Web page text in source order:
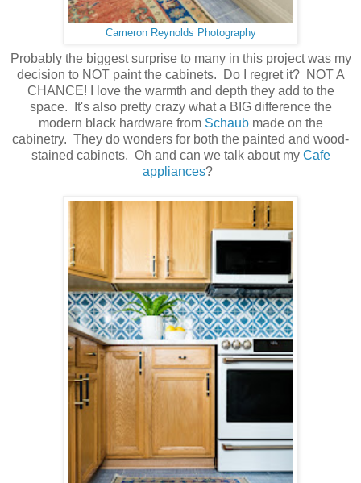
Cameron Reynolds Photography
Probably the biggest surprise to many in this project was my
decision to NOT paint the cabinets. Do I regret it? NOT A
CHANCE! I love the warmth and depth they add to the
space. It's also pretty crazy what a BIG difference the
modern black hardware from Schaubmade on the
cabinetry. They do wonders for both the painted and wood-
stained cabinets. Oh and can we talk about my Cafe
appliances?